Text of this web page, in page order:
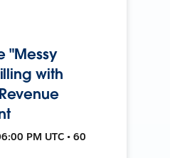
"Messy
with
PM UTC • 60